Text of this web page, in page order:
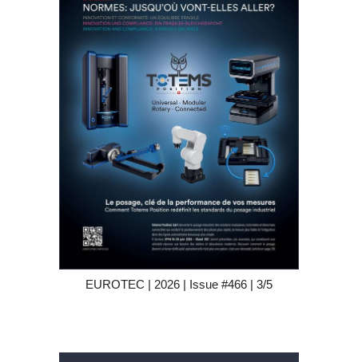
EUROTEC | 2026 | Issue #466 | 3/5